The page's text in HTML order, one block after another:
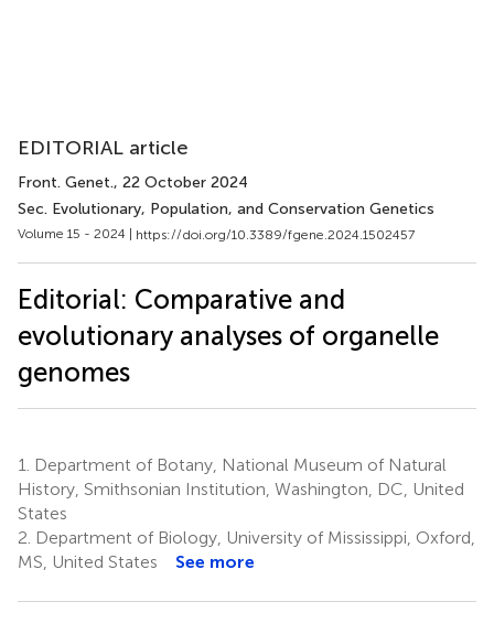
EDITORIAL article
Front. Genet., 22 October 2024
Sec. Evolutionary, Population, and Conservation Genetics
Volume 15 - 2024 | https://doi.org/10.3389/fgene.2024.1502457
Editorial: Comparative and
evolutionary analyses of organelle
genomes
1.
Department of Botany, National Museum of Natural
History, Smithsonian Institution, Washington, DC, United
States
2. Department of Biology, University of Mississippi, Oxford,
MS, United States
See more